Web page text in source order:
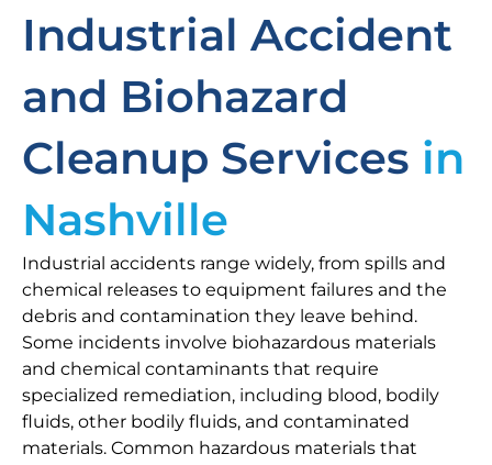
Industrial Accident
and Biohazard
Cleanup Services in
Nashville
Industrial accidents range widely, from spills and
chemical releases to equipment failures and the
debris and contamination they leave behind.
Some incidents involve biohazardous materials
and chemical contaminants that require
specialized remediation, including blood, bodily
fluids, other bodily fluids, and contaminated
materials. Common hazardous materials that